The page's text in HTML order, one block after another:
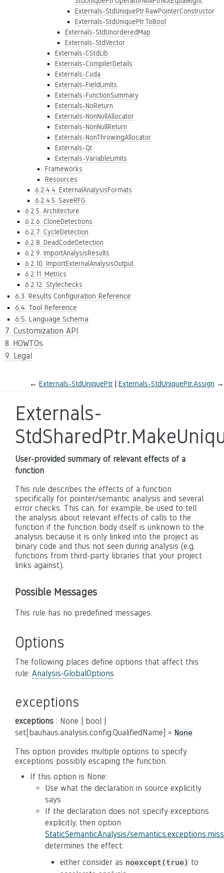
Externals-StdUniquePtr.RawPointerConstructor
Externals-StdUniquePtr.ToBool
Externals-StdUnorderedMap
Externals-StdVector
Externals-CStdLib
Externals-CompilerDetails
Externals-Cuda
Externals-FieldLimits
Externals-FunctionSummary
Externals-NoReturn
Externals-NonNullAllocator
Externals-NonNullReturn
Externals-NonThrowingAllocator
Externals-Qt
Externals-VariableLimits
Frameworks
Resources
6.2.4.4. ExternalAnalysisFormats
6.2.4.5. SaveRFG
6.2.5. Architecture
6.2.6. CloneDetections
6.2.7. CycleDetection
6.2.8. DeadCodeDetection
6.2.9. ImportAnalysisResults
6.2.10. ImportExternalAnalysisOutput
6.2.11. Metrics
6.2.12. Stylechecks
6.3. Results Configuration Reference
6.4. Tool Reference
6.5. Language Schema
7. Customization API
8. HOWTOs
9. Legal
← Externals-StdUniquePtr Externals-StdUniquePtr.Assign →
Externals-
User-provided summary of relevant effects of a
function
This rule describes the effects of a function
specifically for pointer/semantic analysis and several
error checks. This can, for example, be used to tell
the analysis about relevant effects of calls to the
function if the function body itself is unknown to the
analysis because it is only linked into the project as
binary code and thus not seen during analysis (e.g.
functions from third-party libraries that your project
links against).
Possible Messages
This rule has no predefined messages.
Options
The following places define options that affect this
rule: Analysis-GlobalOptions
exceptions
exceptions : None | bool |
set[bauhaus.analysis.config.QualifiedName] = None
This option provides multiple options to specify
exceptions possibly escaping the function.
If this option is None:
Use what the declaration in source explicitly
says
If the declaration does not specify exceptions
explicitly, then option
StaticSemanticAnalysis/
determines the effect:
either consider as noexcept(true) to